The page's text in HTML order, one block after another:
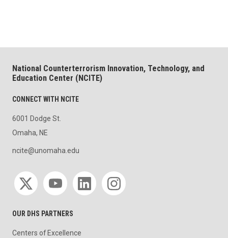
National Counterterrorism Innovation, Technology, and
Education Center (NCITE)
CONNECT WITH NCITE
6001 Dodge St.
Omaha, NE
ncite@unomaha.edu
Social media
OUR DHS PARTNERS
Centers of Excellence